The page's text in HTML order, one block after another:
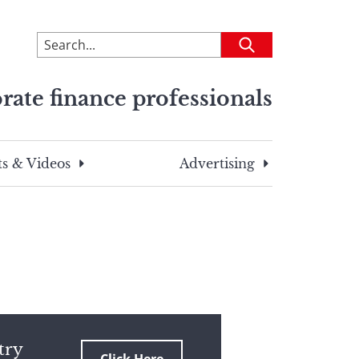
To
search
site,
a
search
Submit
finance professionals
& Videos Advertising